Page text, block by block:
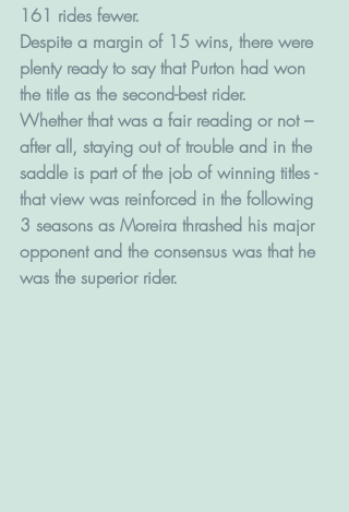
161 rides fewer.
Despite a margin of 15 wins, there were
plenty ready to say that Purton had won
the title as the second-best rider.
Whether that was a fair reading or not –
after all, staying out of trouble and in the
saddle is part of the job of winning titles -
that view was reinforced in the following
3 seasons as Moreira thrashed his major
opponent and the consensus was that he
was the superior rider.